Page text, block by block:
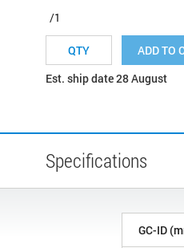
/1
ADD TO
Est. ship date 28 August
Specifications
GC-ID